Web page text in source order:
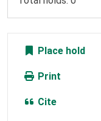
Place hold
Print
Cite